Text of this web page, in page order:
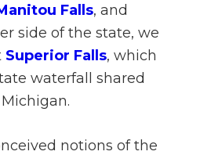
Falls, and
side of the state, we
Superior Falls, which
waterfall shared
notions of the